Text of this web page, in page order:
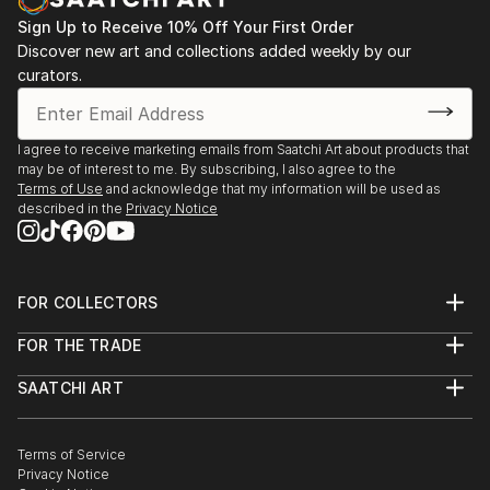
2024: Selection Cabin Art 2024, Sint-Idesbald
2024: ‘Atelier in Beeld’ open studio days, 4 - 5 May
2024: Villa Global Art Gallery, group show, May
2024: Manna Kunsthuis, Bruges, group show, 29
April/30 June
2024: Kunstenparcours Denderleeuw, 18 - 19 May
2024: Kunstenparcours Hofke Van Chantraine, 3
March - 26 May
2023 July - Aug: Het Zomersalon Ghent, Belgium
READ MORE
Sign Up to Receive 10% Off Your First Order
Discover new art and collections added weekly by our
curators.
I agree to receive marketing emails from Saatchi Art about products that
may be of interest to me. By subscribing, I also agree to the
Terms of Use and acknowledge that my information will be used as
described in the Privacy Notice
FOR COLLECTORS
Help Center
Commissions
Gift Card
FOR THE TRADE
Trade Program
Healthcare
Multi Family & Residential
SAATCHI ART
The Other Art Fair
Sell on Saatchi Art
Terms of Service
Privacy Notice